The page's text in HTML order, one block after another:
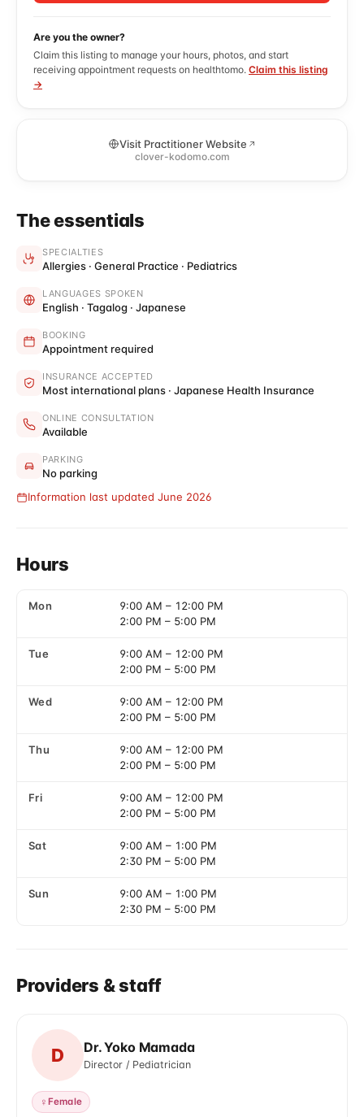
Are you the owner?
Claim this listing to manage your hours, photos, and start
receiving appointment requests on healthtomo. Claim this listing
→
Visit Practitioner Website
clover-kodomo.com
The essentials
SPECIALTIES
Allergies · General Practice · Pediatrics
LANGUAGES SPOKEN
English · Tagalog · Japanese
BOOKING
Appointment required
INSURANCE ACCEPTED
Most international plans · Japanese Health Insurance
ONLINE CONSULTATION
Available
PARKING
No parking
Information last updated June 2026
Hours
Mon 9:00 AM – 12:00 PM
2:00 PM – 5:00 PM
Tue 9:00 AM – 12:00 PM
2:00 PM – 5:00 PM
Wed 9:00 AM – 12:00 PM
2:00 PM – 5:00 PM
Thu 9:00 AM – 12:00 PM
2:00 PM – 5:00 PM
Fri 9:00 AM – 12:00 PM
2:00 PM – 5:00 PM
Sat 9:00 AM – 1:00 PM
2:30 PM – 5:00 PM
Sun 9:00 AM – 1:00 PM
2:30 PM – 5:00 PM
Providers & staff
D Dr. Yoko Mamada
Director / Pediatrician
♀Female